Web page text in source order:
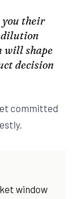
you their
dilution
will shape
decision
committed
window